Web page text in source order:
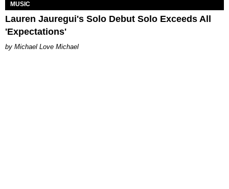
MUSIC
Lauren Jauregui's Solo Debut Solo Exceeds All
'Expectations'
Michael Love Michael